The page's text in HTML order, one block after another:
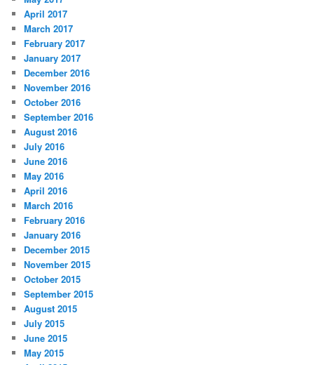
April 2017
March 2017
February 2017
January 2017
December 2016
November 2016
October 2016
September 2016
August 2016
July 2016
June 2016
May 2016
April 2016
March 2016
February 2016
January 2016
December 2015
November 2015
October 2015
September 2015
August 2015
July 2015
June 2015
May 2015